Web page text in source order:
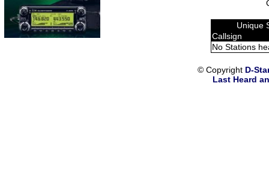
Unique
Callsign
No Stations
© Copyright D-
Last Heard